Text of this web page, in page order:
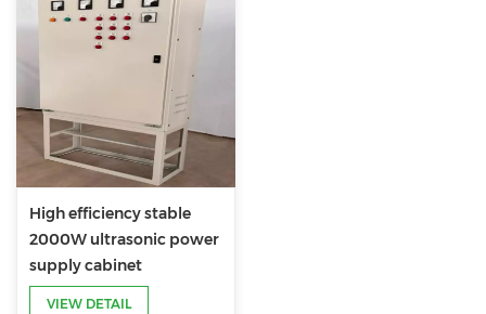
High efficiency stable
2000W ultrasonic power
supply cabinet
VIEW DETAIL